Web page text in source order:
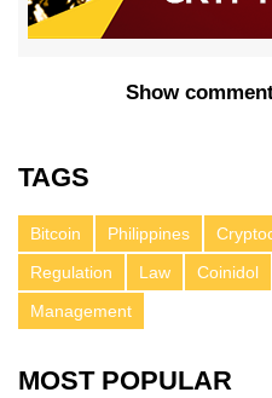
Show
TAGS
Bitcoin Philippines
Regulation
Law Coinidol
Management
MOST POPULAR